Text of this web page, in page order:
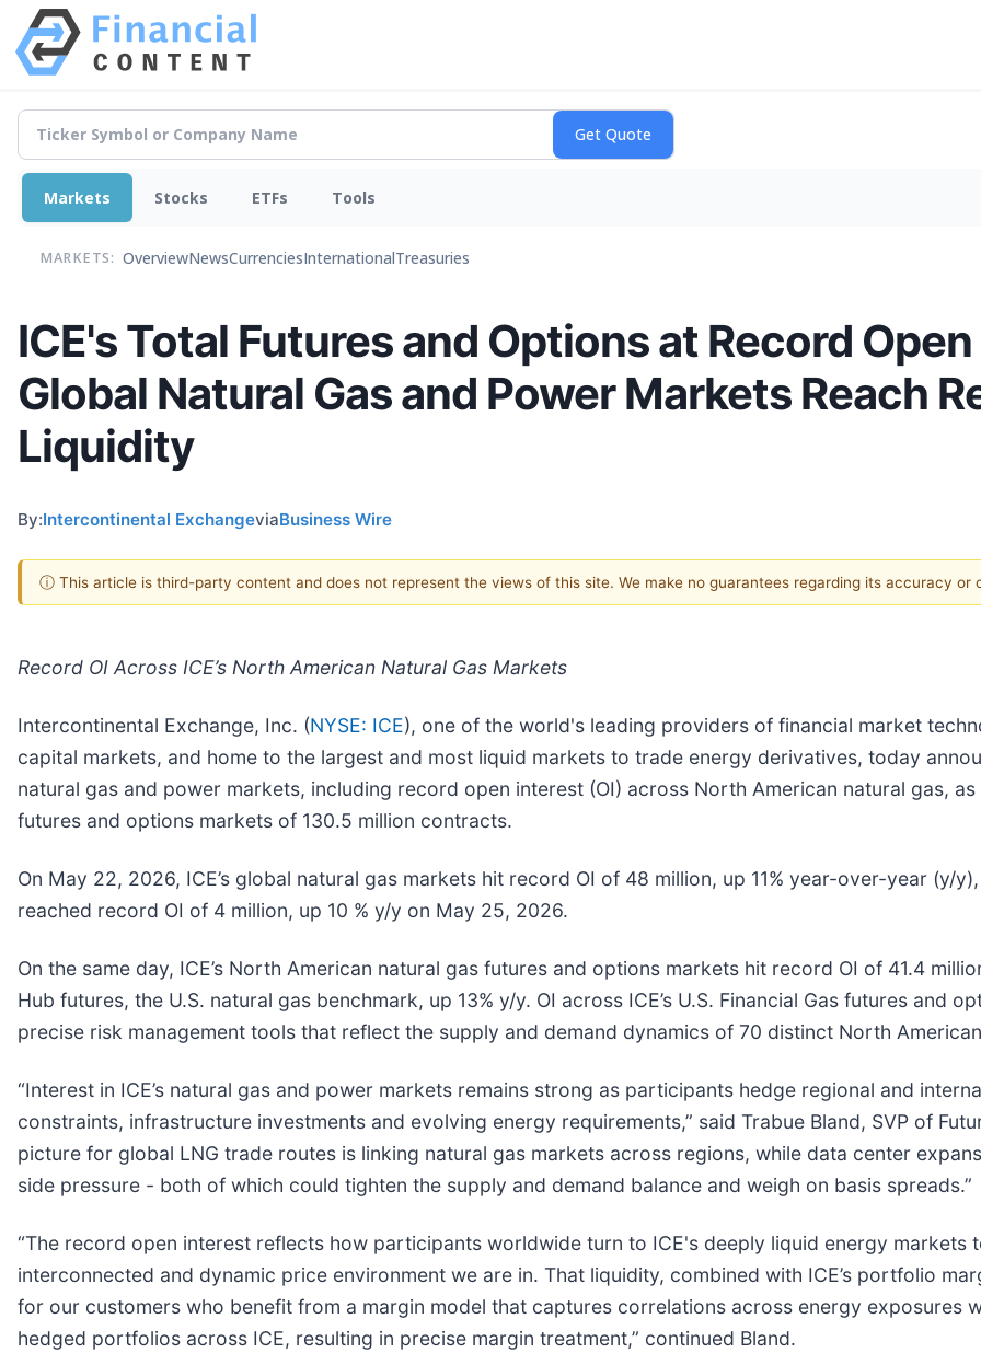
Markets Stocks ETFs Tools
MARKETS: OverviewNewsCurrenciesInternationalTreasuries
ICE's Total Futures and Options at Record
Global Natural Gas and Power Markets Reach
Liquidity
By:Intercontinental ExchangeviaBusiness Wire
ⓘ This article is third-party content and does not represent the views of this site. We make no guarantees regarding its accuracy or
Record OI Across ICE’s North American Natural Gas Markets
Intercontinental Exchange, Inc. (NYSE: ICE), one of the world's leading providers of financial market
capital markets, and home to the largest and most liquid markets to trade energy derivatives, today
natural gas and power markets, including record open interest (OI) across North American natural gas,
futures and options markets of 130.5 million contracts.
On May 22, 2026, ICE’s global natural gas markets hit record OI of 48 million, up 11% year-over-year (y/
reached record OI of 4 million, up 10 % y/y on May 25, 2026.
On the same day, ICE’s North American natural gas futures and options markets hit record OI of 41.4
Hub futures, the U.S. natural gas benchmark, up 13% y/y. OI across ICE’s U.S. Financial Gas futures and
precise risk management tools that reflect the supply and demand dynamics of 70 distinct North
“Interest in ICE’s natural gas and power markets remains strong as participants hedge regional and
constraints, infrastructure investments and evolving energy requirements,” said Trabue Bland, SVP of
picture for global LNG trade routes is linking natural gas markets across regions, while data center
side pressure - both of which could tighten the supply and demand balance and weigh on basis spreads.”
“The record open interest reflects how participants worldwide turn to ICE's deeply liquid energy markets
interconnected and dynamic price environment we are in. That liquidity, combined with ICE’s portfolio
for our customers who benefit from a margin model that captures correlations across energy exposures
hedged portfolios across ICE, resulting in precise margin treatment,” continued Bland.